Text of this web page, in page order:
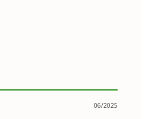
06/2025